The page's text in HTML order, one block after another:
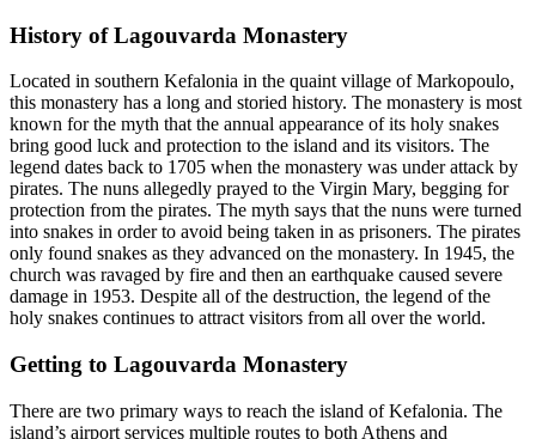
History of Lagouvarda Monastery
Located in southern Kefalonia in the quaint village of Markopoulo,
this monastery has a long and storied history. The monastery is most
known for the myth that the annual appearance of its holy snakes
bring good luck and protection to the island and its visitors. The
legend dates back to 1705 when the monastery was under attack by
pirates. The nuns allegedly prayed to the Virgin Mary, begging for
protection from the pirates. The myth says that the nuns were turned
into snakes in order to avoid being taken in as prisoners. The pirates
only found snakes as they advanced on the monastery. In 1945, the
church was ravaged by fire and then an earthquake caused severe
damage in 1953. Despite all of the destruction, the legend of the
holy snakes continues to attract visitors from all over the world.
Getting to Lagouvarda Monastery
There are two primary ways to reach the island of Kefalonia. The
island’s airport services multiple routes to both Athens and